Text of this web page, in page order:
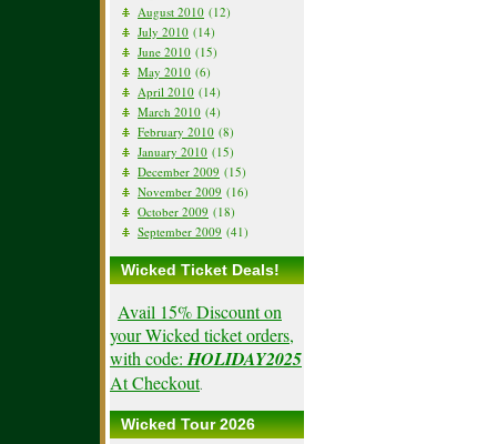
August 2010 (12)
July 2010 (14)
June 2010 (15)
May 2010 (6)
April 2010 (14)
March 2010 (4)
February 2010 (8)
January 2010 (15)
December 2009 (15)
November 2009 (16)
October 2009 (18)
September 2009 (41)
Wicked Ticket Deals!
Avail 15% Discount on
your Wicked ticket orders,
with code: HOLIDAY2025
At Checkout.
Wicked Tour 2026